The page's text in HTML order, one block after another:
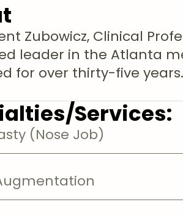
Zubowicz, Clinical
leader in the Atlanta
for over thirty-five years.
Services:
(Nose Job)